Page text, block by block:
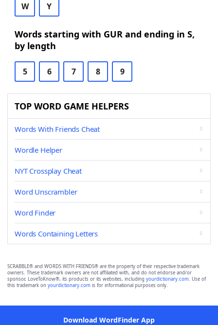
W Y
Words starting with GUR and ending in S,
by length
5 6 7 8 9
TOP WORD GAME HELPERS
Words With Friends Cheat
Wordle Helper
NYT Crossplay Cheat
Word Unscrambler
Word Finder
Words Containing Letters
SCRABBLE® and WORDS WITH FRIENDS® are the property of their respective trademark
owners. These trademark owners are not affiliated with, and do not endorse and/or
sponsor, LoveToKnow®, its products or its websites, including yourdictionary.com. Use of
this trademark on yourdictionary.com is for informational purposes only.
Download WordFinder App